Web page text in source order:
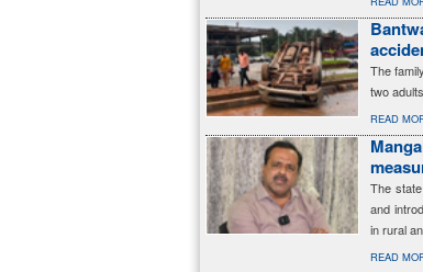
The
two
READ
The
and
in rural
READ